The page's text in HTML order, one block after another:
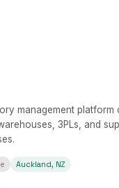
management platform
3PLs, and
Auckland, NZ